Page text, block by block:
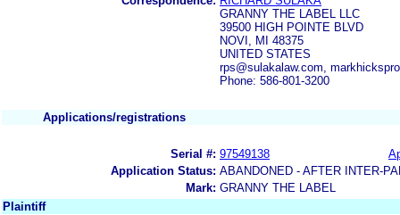
GRANNY THE LABEL LLC
39500 HIGH POINTE BLVD
NOVI, MI 48375
UNITED STATES
rps@sulakalaw.com,
Phone: 586-801-3200
Applications/registrations
Serial #: 97549138
Application Status: ABANDONED - AFTER INTER-
Mark: GRANNY THE LABEL
Plaintiff